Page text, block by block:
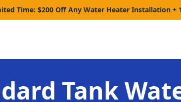
Time: $200 Off Any Water Heater Installation +
Tank